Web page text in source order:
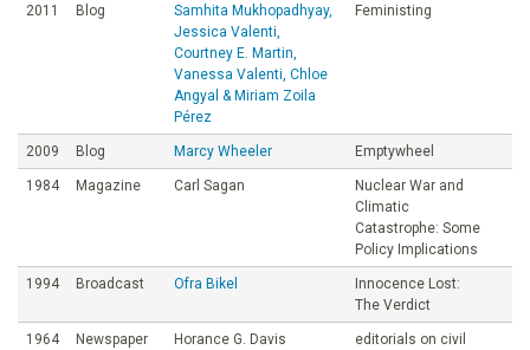
2011 Blog
Samhita Mukhopadhyay,
Jessica Valenti,
Courtney E. Martin,
Vanessa Valenti, Chloe
Angyal & Miriam Zoila
Pérez
Feministing
2009 Blog Marcy Wheeler Emptywheel
1984 Magazine Carl Sagan
Nuclear War and
Climatic
Catastrophe: Some
Policy Implications
1994 Broadcast Ofra Bikel
Innocence Lost:
The Verdict
1964 Newspaper Horance G. Davis
editorials on civil